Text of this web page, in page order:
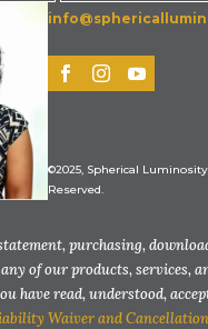
©2025, Spherical
Reserved.
purchasing,
of our products, services,
have read, understood,
Waiver and